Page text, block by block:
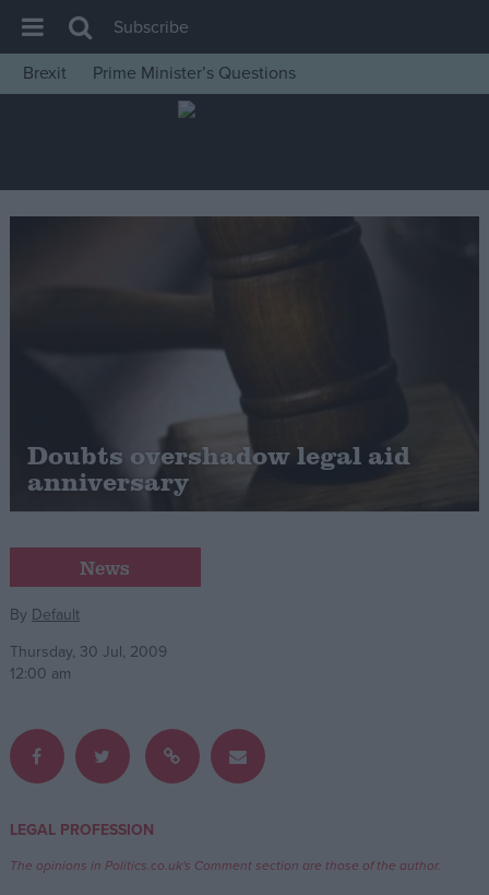
House of Commons
Insight
News
Cost of Living
Latest Opinion Polls
Campaigns
Reference
Write for us
Drawing for Politics.co.uk
Subscribe
Brexit
Prime Minister’s Questions
Doubts overshadow legal aid
anniversary
News
By Default
Thursday, 30 Jul, 2009
12:00 am
LEGAL PROFESSION
The opinions in Politics.co.uk's Comment section are those of the author.